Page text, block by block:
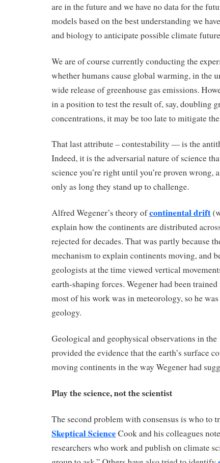
are in the future and we have no data for the
models based on the best understanding we
and biology to anticipate possible climate
We are of course currently conducting the
whether humans cause global warming, in the
wide release of greenhouse gas emissions.
in a position to test the result of, say, doubling
concentrations, it may be too late to mitigate
That last attribute – contestability — is the
Indeed, it is the adversarial nature of science
science you’re right until you’re proven wrong,
only as long they stand up to challenge.
Alfred Wegener’s theory ofcontinental drift
explain how the continents are distributed
rejected for decades. That was partly because
mechanism to explain continents moving, and
geologists at the time viewed vertical
earth-shaping forces. Wegener had been
most of his work was in meteorology, so he
geology.
Geological and geophysical observations in the
provided the evidence that the earth’s surface
moving continents in the way Wegener had
Play the science, not the scientist
The second problem with consensus is who to
Skeptical ScienceCook and his colleagues
researchers who work and publish on climate